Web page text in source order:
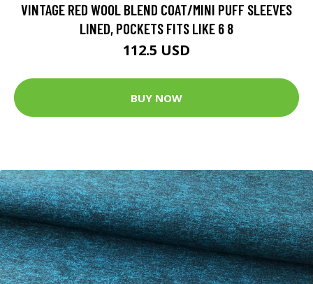
VINTAGE RED WOOL BLEND COAT/MINI PUFF SLEEVES
LINED, POCKETS FITS LIKE 6 8
112.5 USD
BUY NOW